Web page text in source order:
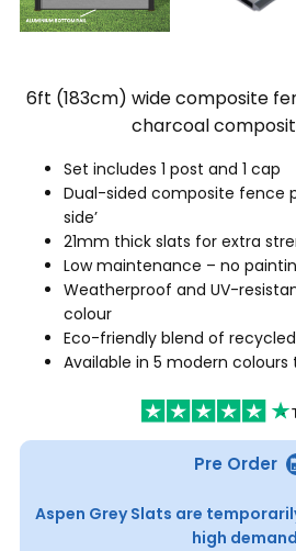
6ft (183cm) wide composite
charcoal
Set includes 1 post and 1 cap
Dual-sided composite fence
side’
21mm thick slats for extra
Low maintenance – no
Weatherproof and UV-
colour
Eco-friendly blend of
Available in 5 modern
Pre Order
Aspen Grey Slats are
high